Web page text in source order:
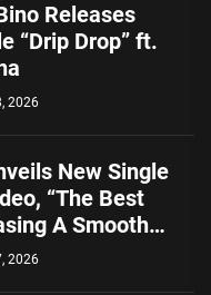
Releases
“Drip Drop” ft.
2026
New Single
“The Best
A Smooth
2026